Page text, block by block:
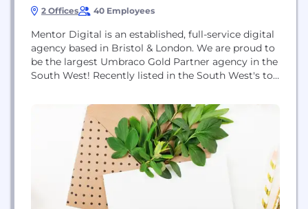
2 Offices 40 Employees
Mentor Digital is an established, full-service digital
agency based in Bristol & London. We are proud to
be the largest Umbraco Gold Partner agency in the
South West! Recently listed in the South West's top
winning in-house team delivers a market leading
range of services including project leadership, web
design & development, usability...